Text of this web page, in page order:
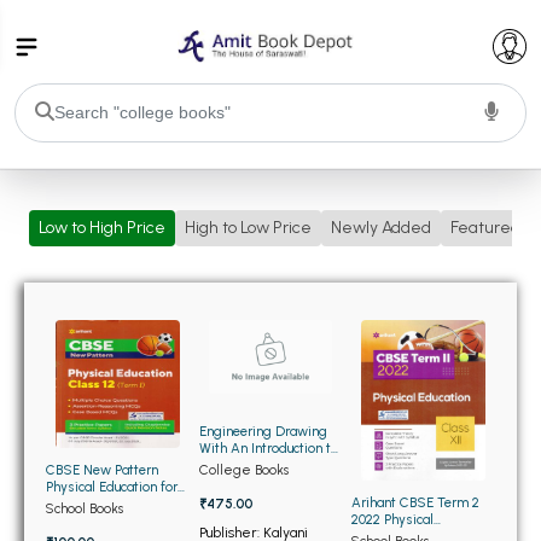
BA PU Chandigarh
BA 1st Semester PU ChandigarhBA 2nd Semester PU Chandigarh
BA 5th Semester PU ChandigarhBA 6th Semester PU Chandigarh
BSC PU Chandigarh
BSC 1st Semester PU Chandigarh
BSC 2nd Semester PU Chandigarh
BSC 3rd Semester PU Chandigarh
Low to High Price High to Low Price Newly Added Featured
CBSE New Pattern
Physical Education for
Class 12th Term 1
School Books
Engineering Drawing
With An Introduction to
Auto Cad (OLD)
College Books
₹475.00
Publisher: Kalyani
Arihant CBSE Term 2
2022 Physical
Education Sampel